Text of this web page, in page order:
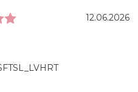
Rating: 5.0 out of 5
Date:
12.06.2026